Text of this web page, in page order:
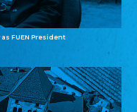
FUEN President